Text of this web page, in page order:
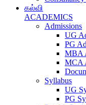
கல்வி
ACADEMICS
Admissions
UG
PG
MBA
MCA
Syllabus
UG
PG